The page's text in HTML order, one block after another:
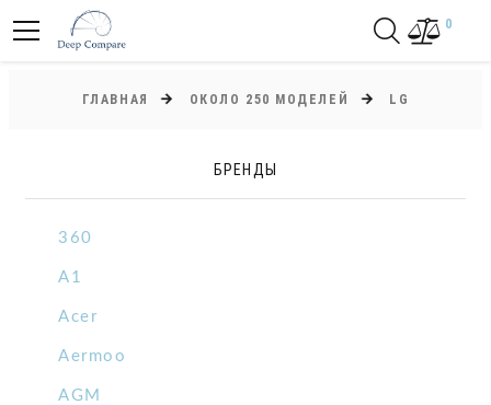
0
ГЛАВНАЯ ОКОЛО 250 МОДЕЛЕЙ LG
БРЕНДЫ
360
A1
Acer
Aermoo
AGM